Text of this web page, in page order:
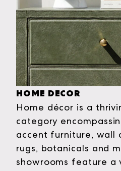
HOME DECOR
Home décor is a
category
accent furniture, wall
rugs, botanicals and
showrooms feature a